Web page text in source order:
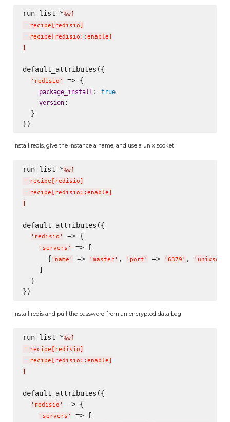
run_list *%w[
  recipe
[ redisio]
  recipe
[ redisio::enable]
]
default_attributes({
' redisio ' => {
package_install : true
version:
  }
Install redis, give the instance a name, and use a unix socket
run_list *%w[
  recipe
redisio
  recipe
redisio::enable
default_attributes({
' redisio ' => {
' servers '
=> [
      {
' name ' => ' master' , ' port ' => ' 6379 ' , '
    ]
  }
Install redis and pull the password from an encrypted data bag
run_list *%w[
  recipe
redisio
  recipe
redisio::enable
default_attributes({
' redisio ' => {
' servers '
=> [